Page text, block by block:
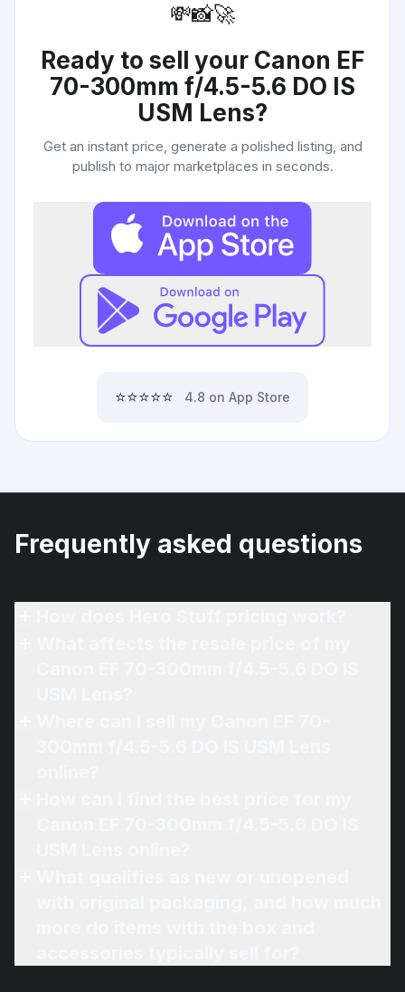
💸📸🚀
Ready to sell your Canon EF
70-300mm f/4.5-5.6 DO IS
USM Lens?
Get an instant price, generate a polished listing, and
publish to major marketplaces in seconds.
⭐⭐⭐⭐⭐ 4.8 on App Store
Frequently asked questions